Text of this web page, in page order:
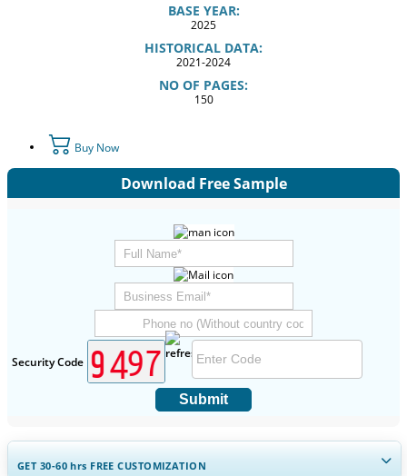
BASE YEAR:
2025
HISTORICAL DATA:
2021-2024
NO OF PAGES:
150
Buy Now
Download Free Sample
Security Code
Submit
GET 30-60hrs FREE CUSTOMIZATION